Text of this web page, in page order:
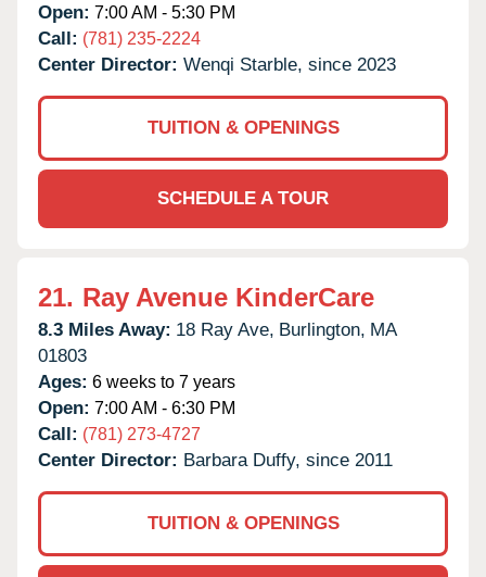
Open: 7:00 AM - 5:30 PM
Call: (781) 235-2224
Center Director: Wenqi Starble, since 2023
TUITION & OPENINGS
SCHEDULE A TOUR
21. Ray Avenue KinderCare
8.3 Miles Away: 18 Ray Ave, Burlington, MA
01803
Ages: 6 weeks to 7 years
Open: 7:00 AM - 6:30 PM
Call: (781) 273-4727
Center Director: Barbara Duffy, since 2011
TUITION & OPENINGS